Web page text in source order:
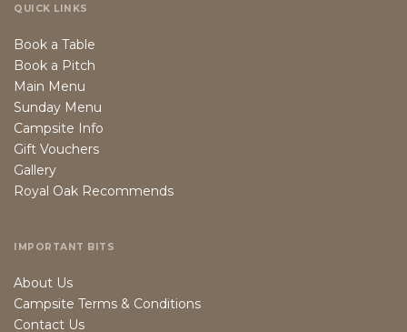
QUICK LINKS
Book a Table
Book a Pitch
Main Menu
Sunday Menu
Campsite Info
Gift Vouchers
Gallery
Royal Oak Recommends
IMPORTANT BITS
About Us
Campsite Terms & Conditions
Contact Us